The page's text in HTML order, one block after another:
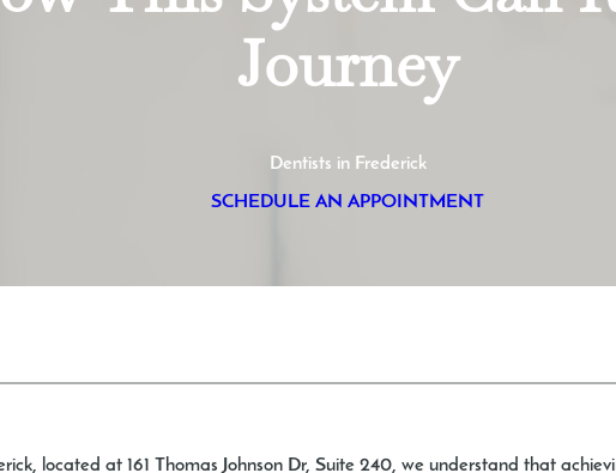
Journey
Dentists in Frederick
SCHEDULE AN APPOINTMENT
located at 161 Thomas Johnson Dr, Suite 240, we understand that